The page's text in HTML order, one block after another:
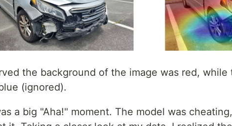
the background of the image was red, while
(ignored).
a big "Aha!" moment. The model was